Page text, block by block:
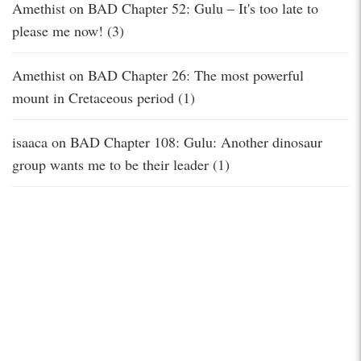
Amethist on BAD Chapter 52: Gulu – It's too late to
please me now! (3)
Amethist on BAD Chapter 26: The most powerful
mount in Cretaceous period (1)
isaaca on BAD Chapter 108: Gulu: Another dinosaur
group wants me to be their leader (1)